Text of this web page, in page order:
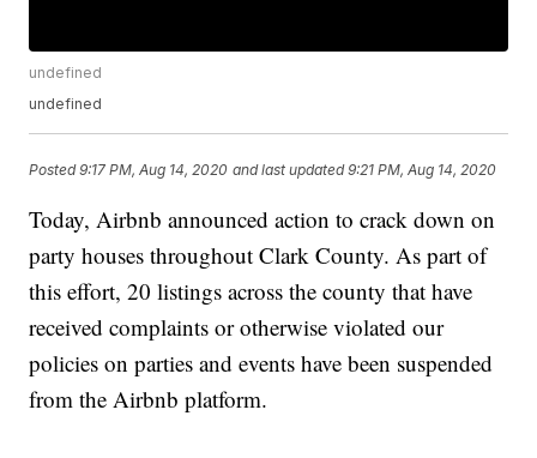
undefined
undefined
Posted9:17 PM, Aug 14, 2020 and last updated 9:21 PM, Aug 14, 2020
Today, Airbnb announced action to crack down on
party houses throughout Clark County. As part of
this effort, 20 listings across the county that have
received complaints or otherwise violated our
policies on parties and events have been suspended
from the Airbnb platform.